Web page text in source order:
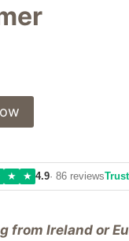
from Ireland or
★ ★ 4.9· 86 reviews